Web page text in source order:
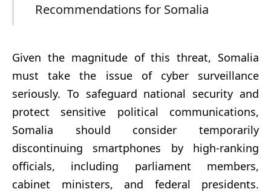
Recommendations for Somalia
Given the magnitude of this threat, Somalia
must take the issue of cyber surveillance
seriously. To safeguard national security and
protect sensitive political communications,
Somalia should consider temporarily
discontinuing smartphones by high-ranking
officials, including parliament members,
cabinet ministers, and federal presidents.